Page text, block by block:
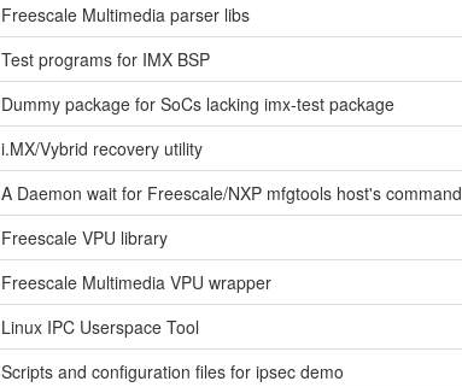
Freescale Multimedia parser libs
Test programs for IMX BSP
Dummy package for SoCs lacking imx-test package
i.MX/Vybrid recovery utility
A Daemon wait for Freescale/NXP mfgtools host's command
Freescale VPU library
Freescale Multimedia VPU wrapper
Linux IPC Userspace Tool
Scripts and configuration files for ipsec demo